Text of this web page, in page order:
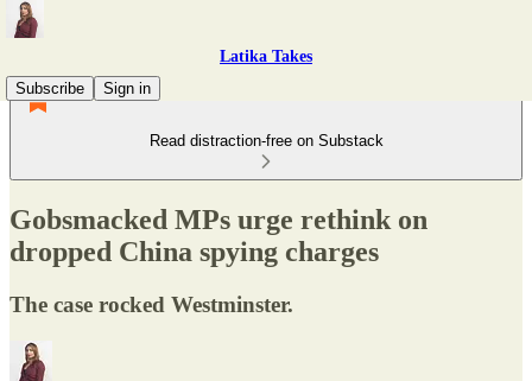
Latika Takes
Subscribe
Sign in
Read distraction-free on Substack
Gobsmacked MPs urge rethink on
dropped China spying charges
The case rocked Westminster.